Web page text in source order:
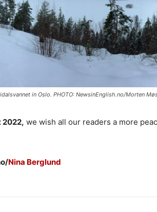
in Oslo. PHOTO: NewsinEnglish.no/Morten
2022, we wish all our readers a more
Nina Berglund